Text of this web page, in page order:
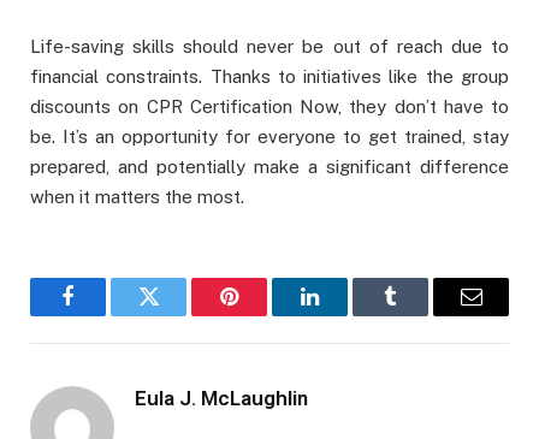
Life-saving skills should never be out of reach due to
financial constraints. Thanks to initiatives like the group
discounts on CPR Certification Now, they don’t have to
be. It’s an opportunity for everyone to get trained, stay
prepared, and potentially make a significant difference
when it matters the most.
FacebookTwitter Pinterest LinkedInTumblr Email
Eula J. McLaughlin